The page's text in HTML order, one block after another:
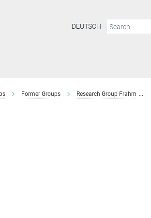
DEUTSCH
Former Groups Research Group Frahm